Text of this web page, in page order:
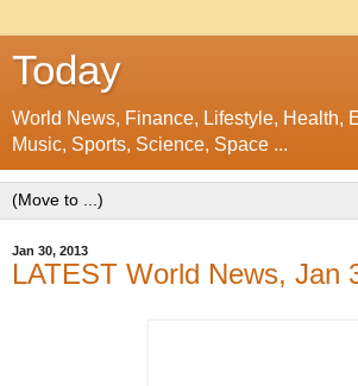
Today
World News, Finance, Lifestyle, Health,
Music, Sports, Science, Space ...
Jan 30, 2013
LATEST World News, Jan